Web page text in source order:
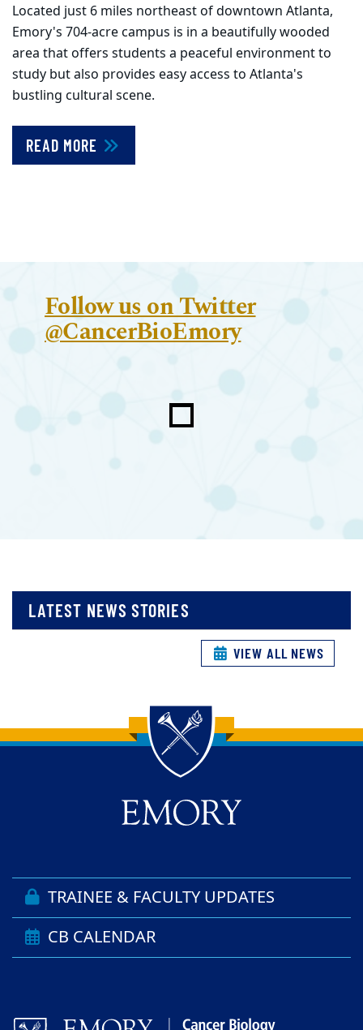
Located just 6 miles northeast of downtown Atlanta,
Emory's 704-acre campus is in a beautifully wooded
area that offers students a peaceful environment to
study but also provides easy access to Atlanta's
bustling cultural scene.
READ MORE
Follow us on Twitter
@CancerBioEmory
LATEST NEWS STORIES
VIEW ALL NEWS
Back to main content
Back to top
TRAINEE & FACULTY UPDATES
CB CALENDAR